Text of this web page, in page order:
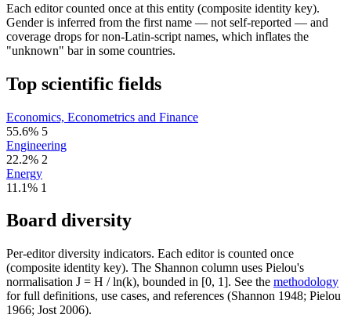
Each editor counted once at this entity (composite identity key).
Gender is inferred from the first name — not self-reported — and
coverage drops for non-Latin-script names, which inflates the
"unknown" bar in some countries.
Top scientific fields
Economics, Econometrics and Finance
55.6% 5
Engineering
22.2% 2
Energy
11.1% 1
Board diversity
Per-editor diversity indicators. Each editor is counted once
(composite identity key). The Shannon column uses Pielou's
normalisation J = H / ln(k), bounded in [0, 1]. See the methodology
for full definitions, use cases, and references (Shannon 1948; Pielou
1966; Jost 2006).